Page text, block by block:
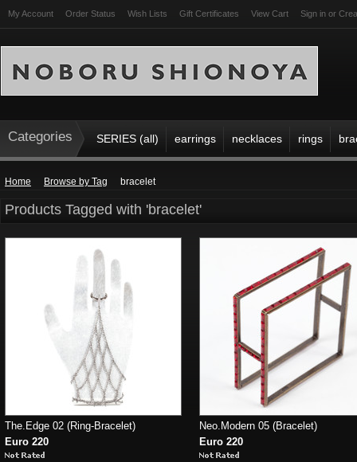
My Account Order Status Wish Lists Gift Certificates View Cart Sign in or
Categories SERIES (all) earrings necklaces rings
Home Browse by Tag bracelet
Products Tagged with 'bracelet'
The.Edge 02 (Ring-Bracelet)
Euro 220
Neo.Modern 05 (Bracelet)
Euro 220